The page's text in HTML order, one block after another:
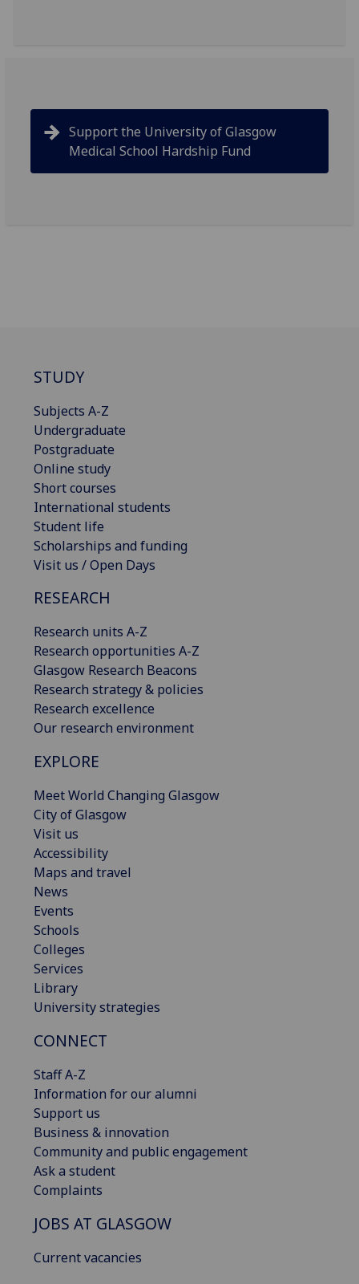
Support the University of Glasgow
Medical School Hardship Fund
STUDY
Subjects A-Z
Undergraduate
Postgraduate
Online study
Short courses
International students
Student life
Scholarships and funding
Visit us / Open Days
RESEARCH
Research units A-Z
Research opportunities A-Z
Glasgow Research Beacons
Research strategy & policies
Research excellence
Our research environment
EXPLORE
Meet World Changing Glasgow
City of Glasgow
Visit us
Accessibility
Maps and travel
News
Events
Schools
Colleges
Services
Library
University strategies
CONNECT
Staff A-Z
Information for our alumni
Support us
Business & innovation
Community and public engagement
Ask a student
Complaints
JOBS AT GLASGOW
Current vacancies